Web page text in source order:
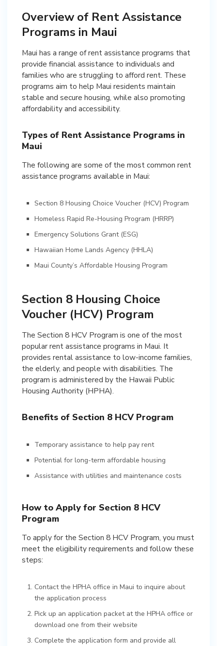
Overview of Rent Assistance
Programs in Maui
Maui has a range of rent assistance programs that
provide financial assistance to individuals and
families who are struggling to afford rent. These
programs aim to help Maui residents maintain
stable and secure housing, while also promoting
affordability and accessibility.
Types of Rent Assistance Programs in
Maui
The following are some of the most common rent
assistance programs available in Maui:
Section 8 Housing Choice Voucher (HCV) Program
Homeless Rapid Re-Housing Program (HRRP)
Emergency Solutions Grant (ESG)
Hawaiian Home Lands Agency (HHLA)
Maui County’s Affordable Housing Program
Section 8 Housing Choice
Voucher (HCV) Program
The Section 8 HCV Program is one of the most
popular rent assistance programs in Maui. It
provides rental assistance to low-income families,
the elderly, and people with disabilities. The
program is administered by the Hawaii Public
Housing Authority (HPHA).
Benefits of Section 8 HCV Program
Temporary assistance to help pay rent
Potential for long-term affordable housing
Assistance with utilities and maintenance costs
How to Apply for Section 8 HCV
Program
To apply for the Section 8 HCV Program, you must
meet the eligibility requirements and follow these
steps:
Contact the HPHA office in Maui to inquire about
the application process
Pick up an application packet at the HPHA office or
download one from their website
Complete the application form and provide all